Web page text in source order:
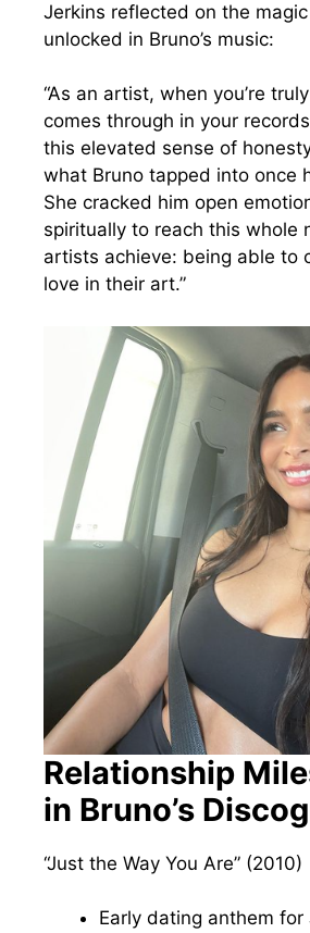
Jerkins reflected on the
unlocked in Bruno’s music:
“As an artist, when you’re
comes through in your
this elevated sense of
what Bruno tapped into once
She cracked him open
spiritually to reach this whole
artists achieve: being able to
love in their art.”
Relationship
in Bruno’s
“Just the Way You Are” (2010)
Early dating anthem for